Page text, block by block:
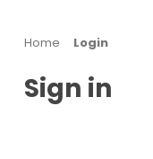
Home Login
Sign in